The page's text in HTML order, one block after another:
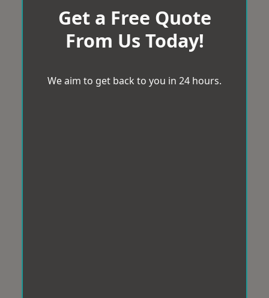
Get a Free Quote
From Us Today!
We aim to get back to you in 24 hours.